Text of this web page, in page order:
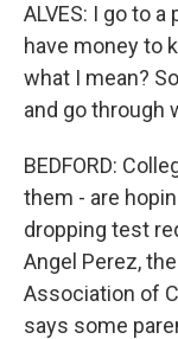
ALVES: I go to
have money to
what I mean?
and go through
BEDFORD:
them - are
dropping test
Angel Perez,
Association of
says some